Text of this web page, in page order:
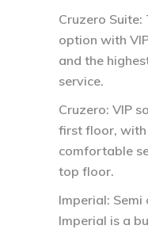
Cruzero
option with
and the
service.
Cruzero: VIP
first floor, with
comfortable
top floor.
Imperial:
Imperial is a